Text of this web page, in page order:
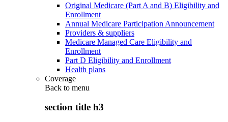
Original Medicare (Part A and B) Eligibility and
Enrollment
Annual Medicare Participation Announcement
Providers & suppliers
Medicare Managed Care Eligibility and
Enrollment
Part D Eligibility and Enrollment
Health plans
Coverage
Back to menu
section title h3